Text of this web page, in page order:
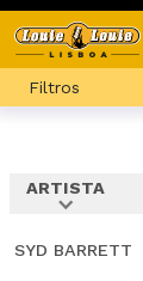
Filtros
ARTISTA
expand_more
SYD BARRETT